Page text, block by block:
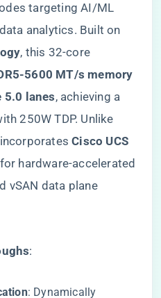
targeting AI/ML
analytics. Built on
​, this 32-core
5600 MT/s memory
5.0 lanes​​, achieving a
250W TDP. Unlike
​Cisco UCS
​ for hardware-accelerated
vSAN data plane
​:
​: Dynamically